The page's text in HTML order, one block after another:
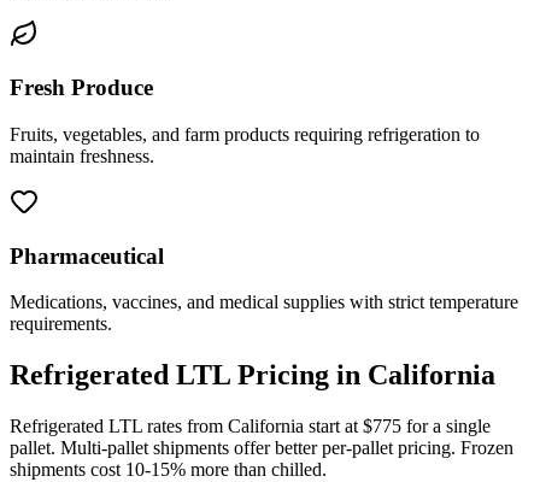
Fresh Produce
Fruits, vegetables, and farm products requiring refrigeration to
maintain freshness.
Pharmaceutical
Medications, vaccines, and medical supplies with strict temperature
requirements.
Refrigerated LTL Pricing in California
Refrigerated LTL rates from California start at $775 for a single
pallet. Multi-pallet shipments offer better per-pallet pricing. Frozen
shipments cost 10-15% more than chilled.